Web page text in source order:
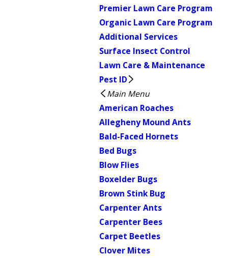
Premier Lawn Care Program
Organic Lawn Care Program
Additional Services
Surface Insect Control
Lawn Care & Maintenance
Pest ID
Main Menu
American Roaches
Allegheny Mound Ants
Bald-Faced Hornets
Bed Bugs
Blow Flies
Boxelder Bugs
Brown Stink Bug
Carpenter Ants
Carpenter Bees
Carpet Beetles
Clover Mites